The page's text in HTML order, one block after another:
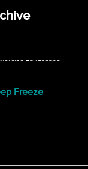
Landscape
Freeze